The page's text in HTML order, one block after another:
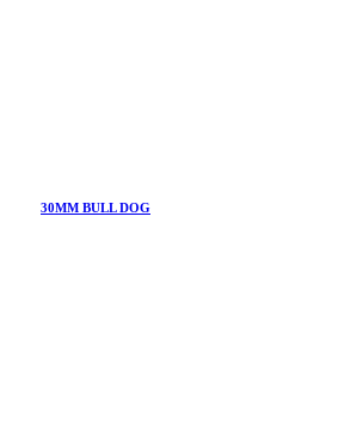
30MM BULL DOG